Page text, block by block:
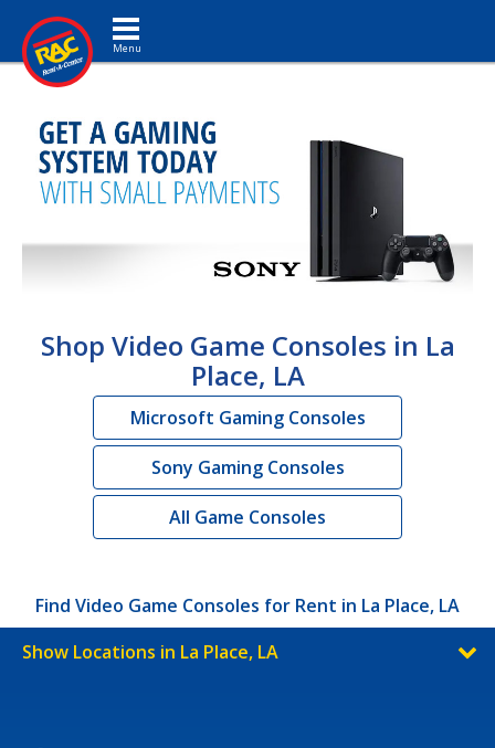
Toggle navigation
Shop Video Game Consoles in La
Place, LA
Microsoft Gaming Consoles
Sony Gaming Consoles
All Game Consoles
Find Video Game Consoles for Rent in La Place, LA
Show Locations in La Place, LA